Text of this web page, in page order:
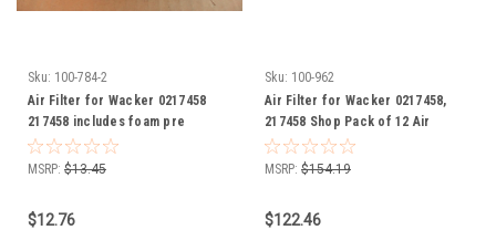
Sku: 100-784-2
Air Filter for Wacker 0217458
217458 includes foam pre
cleaner wrap
MSRP: $13.45
$12.76
Sku: 100-962
Air Filter for Wacker 0217458,
217458 Shop Pack of 12 Air
Filters, includes foam pre
cleaner wrap
MSRP: $154.19
$122.46